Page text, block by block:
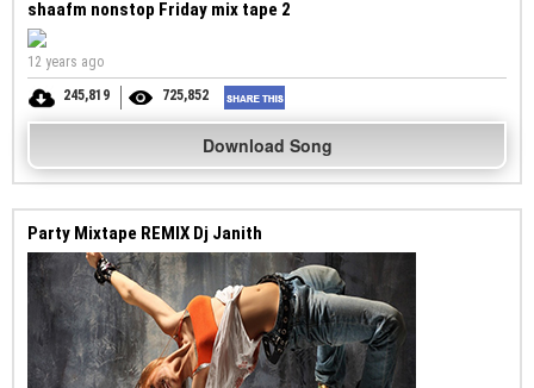
shaafm nonstop Friday mix tape 2
12 years ago
245,819
725,852
Download Song
Party Mixtape REMIX Dj Janith